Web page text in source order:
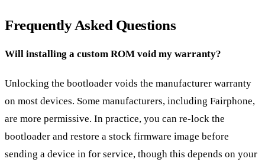
Frequently Asked Questions
Will installing a custom ROM void my warranty?
Unlocking the bootloader voids the manufacturer warranty
on most devices. Some manufacturers, including Fairphone,
are more permissive. In practice, you can re-lock the
bootloader and restore a stock firmware image before
sending a device in for service, though this depends on your